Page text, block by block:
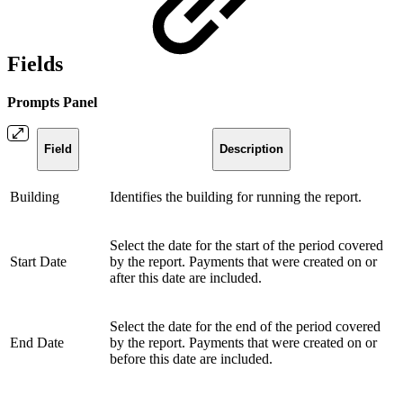
Fields
Prompts Panel
Field Description
Building Identifies the building for running the report.
Start Date
Select the date for the start of the period covered
by the report. Payments that were created on or
after this date are included.
End Date
Select the date for the end of the period covered
by the report. Payments that were created on or
before this date are included.